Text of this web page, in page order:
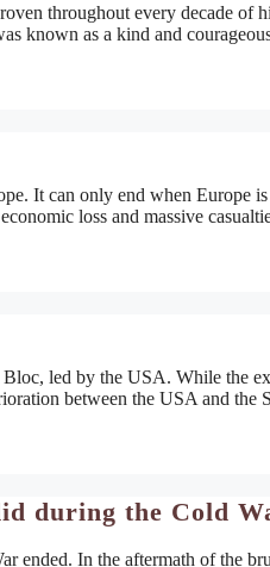
throughout every decade of
known as a kind and
It can only end when Europe is
loss and massive
led by the USA. While the
between the USA and the
during the Cold
ended. In the aftermath of the